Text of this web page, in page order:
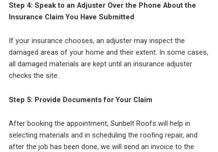
Step 4: Speak to an Adjuster Over the Phone About the
Insurance Claim You Have Submitted
If your insurance chooses, an adjuster may inspect the
damaged areas of your home and their extent. In some cases,
all damaged materials are kept until an insurance adjuster
checks the site.
Step 5: Provide Documents for Your Claim
After booking the appointment, Sunbelt Roofs will help in
selecting materials and in scheduling the roofing repair, and
after the job has been done, we will send an invoice to the